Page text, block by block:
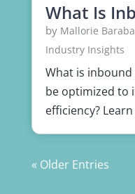
What Is
by Mallorie
Industry Insights
What is
be optimized to
efficiency?
« Older Entries